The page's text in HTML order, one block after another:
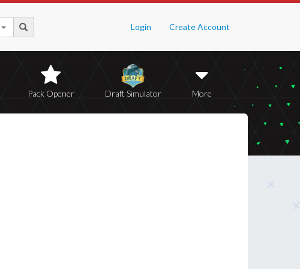
Login Create Account
Pack Opener Draft Simulator More